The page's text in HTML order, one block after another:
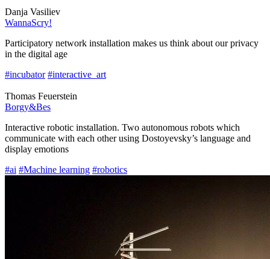
Danja Vasiliev
WannaScry!
Participatory network installation makes us think about our privacy
in the digital age
#incubator #interactive_art
Thomas Feuerstein
Borgy&Bes
Interactive robotic installation. Two autonomous robots which
communicate with each other using Dostoyevsky’s language and
display emotions
#ai #Machine learning #robotics